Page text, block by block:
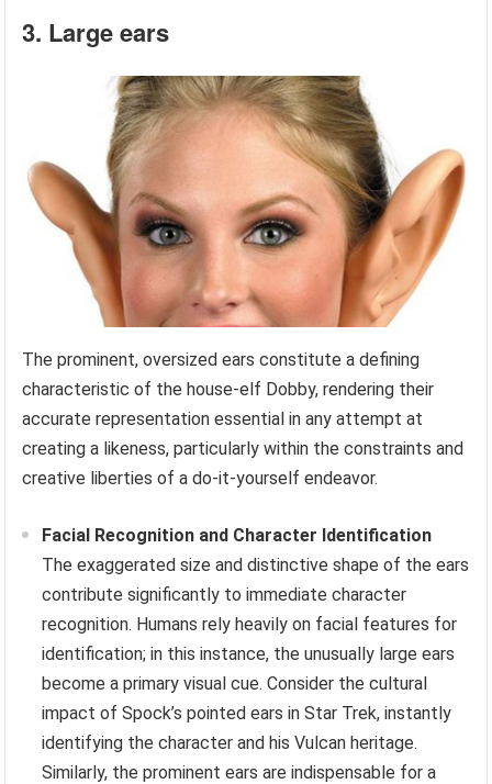
3. Large ears
The prominent, oversized ears constitute a defining
characteristic of the house-elf Dobby, rendering their
accurate representation essential in any attempt at
creating a likeness, particularly within the constraints and
creative liberties of a do-it-yourself endeavor.
Facial Recognition and Character Identification
The exaggerated size and distinctive shape of the ears
contribute significantly to immediate character
recognition. Humans rely heavily on facial features for
identification; in this instance, the unusually large ears
become a primary visual cue. Consider the cultural
impact of Spock’s pointed ears in Star Trek, instantly
identifying the character and his Vulcan heritage.
Similarly, the prominent ears are indispensable for a